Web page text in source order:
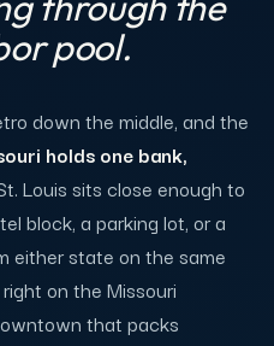
pool.
down the middle, and the
holds one bank,
Louis sits close enough to
block, a parking lot, or a
either state on the same
on the Missouri
that packs